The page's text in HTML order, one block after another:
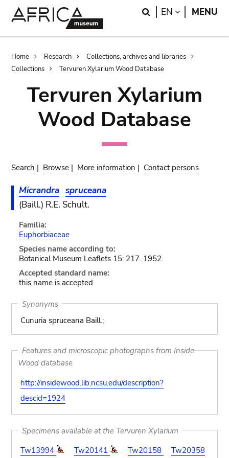
Search
EN LANGUAGE
MENU
Breadcrumb
Home Research
Collections, archives and libraries
Collections
Tervuren Xylarium Wood Database
Tervuren Xylarium
Wood Database
Search | Browse | More information | Contact persons
Micrandra spruceana
(Baill.) R.E. Schult.
Familia:
Euphorbiaceae
Species name according to:
Botanical Museum Leaflets 15: 217. 1952.
Accepted standard name:
this name is accepted
Synonyms
Cunuria spruceana Baill.;
Features and microscopic photographs from Inside
Wood database
http://insidewood.lib.ncsu.edu/description?
descid=1924
Specimens available at the Tervuren Xylarium
Tw13994
Tw20141 Tw20158
Tw20358